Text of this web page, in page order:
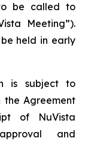
be called to
Meeting”).
held in early
is subject to
the Agreement
of NuVista
and